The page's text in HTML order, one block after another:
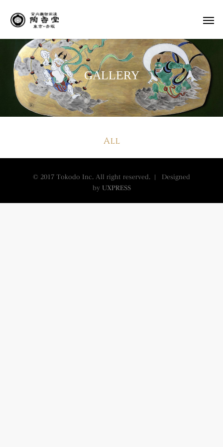
GALLERY
All
© 2017 Tokodo Inc. All right reserved. | Designed
by UXPRESS